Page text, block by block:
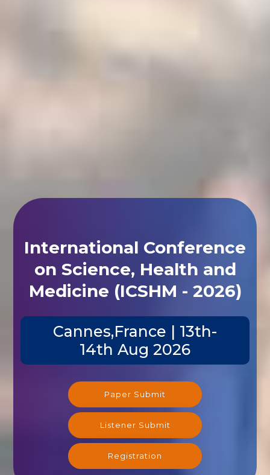
International Conference
on Science, Health and
Medicine (ICSHM - 2026)
Cannes,France | 13th-
14th Aug 2026
Paper Submit
Listener Submit
Registration